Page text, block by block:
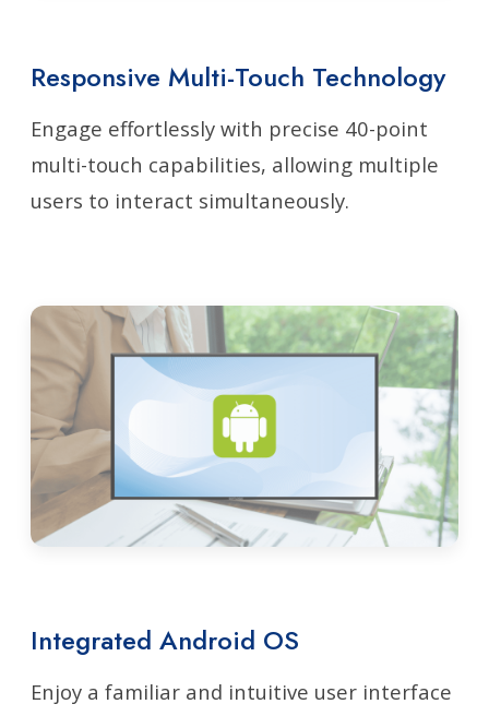
Responsive Multi-Touch Technology
Engage effortlessly with precise 40-point
multi-touch capabilities, allowing multiple
users to interact simultaneously.
Integrated Android OS
Enjoy a familiar and intuitive user interface